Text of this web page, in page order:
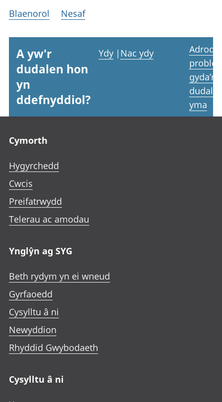
Blaenorol Nesaf
A yw'r
dudalen hon
yn
ddefnyddiol?
Ydy | Nac ydy
Adrodd
gyda’r
yma
Cymorth
Hygyrchedd
Cwcis
Preifatrwydd
Telerau ac amodau
Ynglŷn ag SYG
Beth rydym yn ei wneud
Gyrfaoedd
Cysylltu â ni
Newyddion
Rhyddid Gwybodaeth
Cysylltu â ni